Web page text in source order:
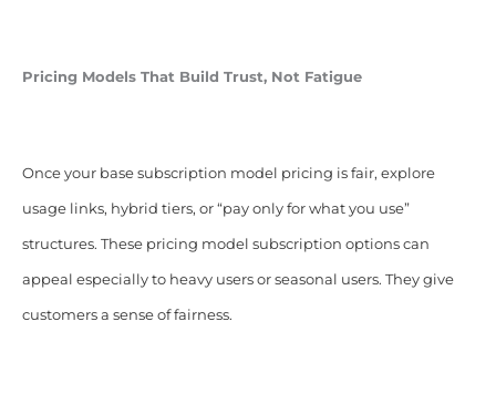
Pricing Models That Build Trust, Not Fatigue
Once your base subscription model pricing is fair, explore
usage links, hybrid tiers, or “pay only for what you use”
structures. These pricing model subscription options can
appeal especially to heavy users or seasonal users. They give
customers a sense of fairness.